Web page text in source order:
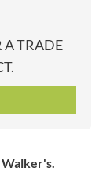
A TRADE